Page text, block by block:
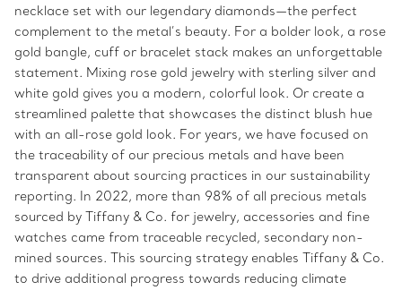
necklace set with our legendary diamonds—the perfect
complement to the metal’s beauty. For a bolder look, a rose
gold bangle, cuff or bracelet stack makes an unforgettable
statement. Mixing rose gold jewelry with sterling silver and
white gold gives you a modern, colorful look. Or create a
streamlined palette that showcases the distinct blush hue
with an all-rose gold look. For years, we have focused on
the traceability of our precious metals and have been
transparent about sourcing practices in our sustainability
reporting. In 2022, more than 98% of all precious metals
sourced by Tiffany & Co. for jewelry, accessories and fine
watches came from traceable recycled, secondary non-
mined sources. This sourcing strategy enables Tiffany & Co.
to drive additional progress towards reducing climate